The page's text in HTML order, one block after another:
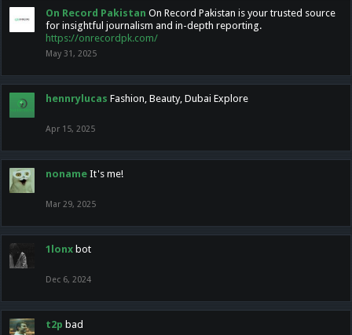
On Record Pakistan On Record Pakistan is your trusted source
for insightful journalism and in-depth reporting.
https://onrecordpk.com/
May 31, 2025
hennrylucas Fashion, Beauty, Dubai Explore
Apr 15, 2025
noname It's me!
Mar 29, 2025
1lonx bot
Dec 6, 2024
t2p bad